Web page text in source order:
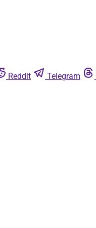
Reddit Telegram